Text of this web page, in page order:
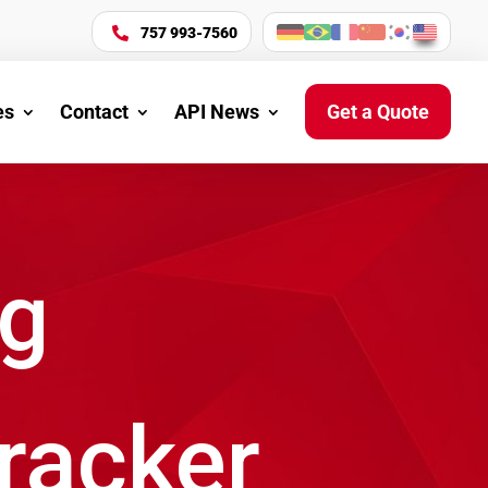
 757 993-7560
Contact API News Get a Quote